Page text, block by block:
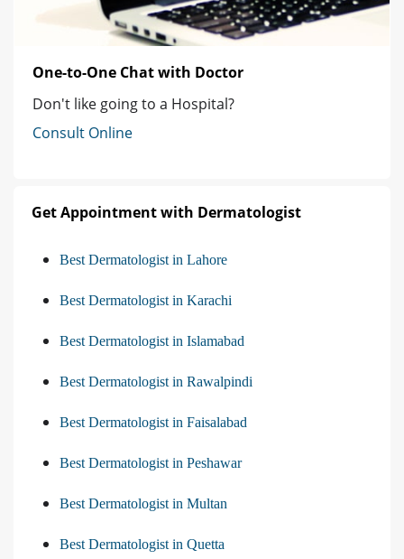
One-to-One Chat with Doctor
Don't like going to a Hospital?
Consult Online
Get Appointment with Dermatologist
Best Dermatologist in Lahore
Best Dermatologist in Karachi
Best Dermatologist in Islamabad
Best Dermatologist in Rawalpindi
Best Dermatologist in Faisalabad
Best Dermatologist in Peshawar
Best Dermatologist in Multan
Best Dermatologist in Quetta